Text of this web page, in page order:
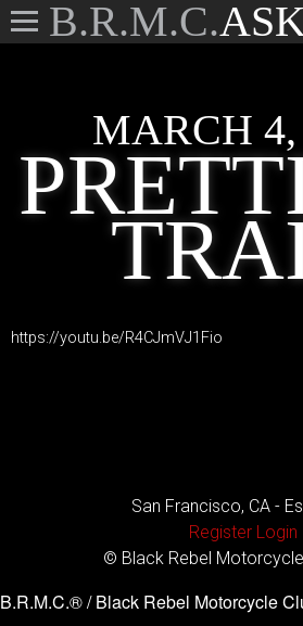
B.R.M.C.
MARCH 4,
https://youtu.be/R4CJmVJ1Fio
San Francisco, CA -
Register Login
© Black Rebel
B.R.M.C.® / Black Rebel Motorcycle